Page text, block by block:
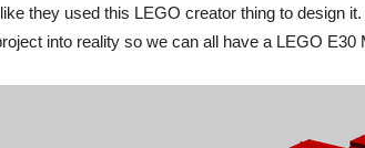
they used this LEGO creator thing to design
into reality so we can all have a LEGO